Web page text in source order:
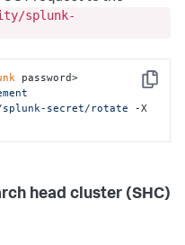
splunk-
Copy
secret/rotate
head cluster (SHC)